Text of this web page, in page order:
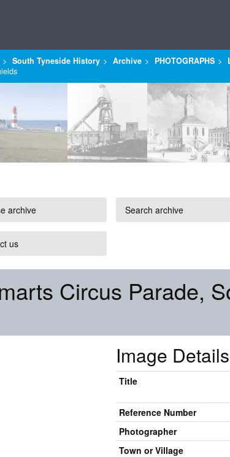
South Tyneside History Archive PHOTOGRAPHS
archive Search archive
us
Circus Parade,
Image Details
Title
Reference Number
Photographer
Town or Village